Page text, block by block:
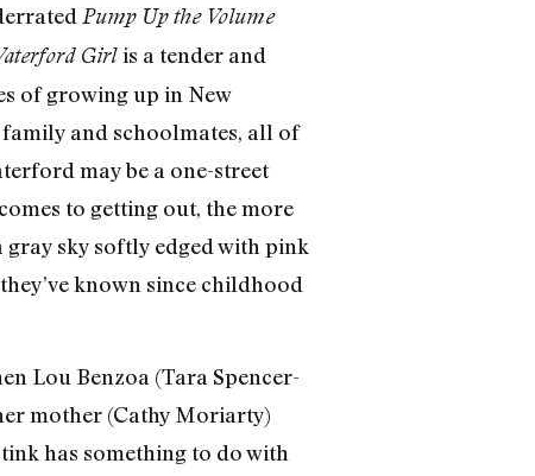
Pump Up the Volume
Girlis a tender and
of growing up in New
family and schoolmates, all of
may be a one-street
to getting out, the more
sky softly edged with pink
known since childhood
Lou Benzoa (Tara Spencer-
mother (Cathy Moriarty)
has something to do with